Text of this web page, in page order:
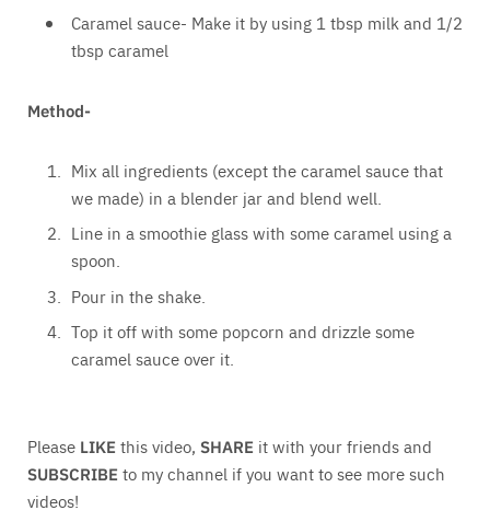
Caramel sauce- Make it by using 1 tbsp milk and 1/2
tbsp caramel
Method-
Mix all ingredients (except the caramel sauce that
we made) in a blender jar and blend well.
Line in a smoothie glass with some caramel using a
spoon.
Pour in the shake.
Top it off with some popcorn and drizzle some
caramel sauce over it.
Please LIKE this video, SHARE it with your friends and
SUBSCRIBE to my channel if you want to see more such
videos!